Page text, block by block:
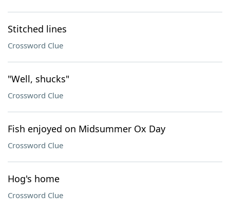
Stitched lines
Crossword Clue
"Well, shucks"
Crossword Clue
Fish enjoyed on Midsummer Ox Day
Crossword Clue
Hog's home
Crossword Clue